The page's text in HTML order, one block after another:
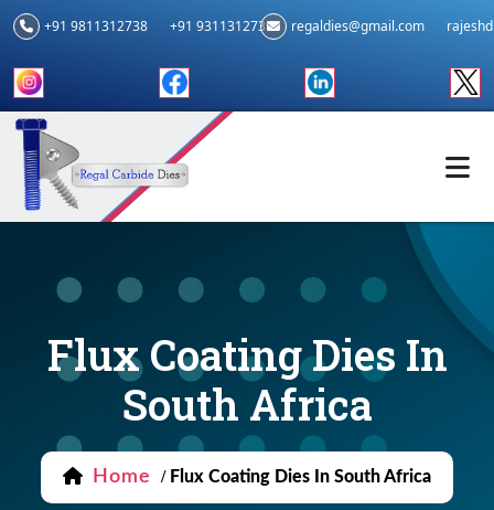
+91 9811312738 +91 9311312739 regaldies@gmail.com
Flux Coating Dies In
South Africa
Home / Flux Coating Dies In South Africa